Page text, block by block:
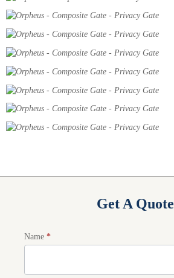
Get A Quote
Product
Name*